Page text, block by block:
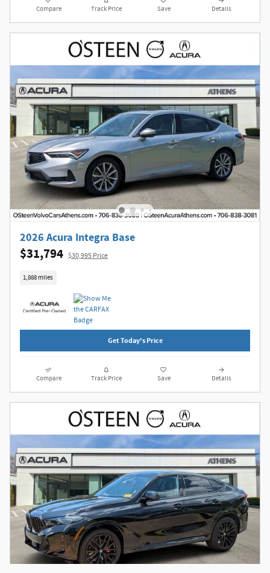
Compare Track Price Save Details
2026 Acura Integra Base
$31,794 $30,995 Price
1,888 miles
Get Today's Price
Compare Track Price Save Details